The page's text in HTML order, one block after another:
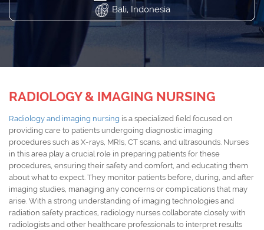
Bali, Indonesia
RADIOLOGY & IMAGING NURSING
Radiology and imaging nursing is a specialized field focused on
providing care to patients undergoing diagnostic imaging
procedures such as X-rays, MRIs, CT scans, and ultrasounds. Nurses
in this area play a crucial role in preparing patients for these
procedures, ensuring their safety and comfort, and educating them
about what to expect. They monitor patients before, during, and after
imaging studies, managing any concerns or complications that may
arise. With a strong understanding of imaging technologies and
radiation safety practices, radiology nurses collaborate closely with
radiologists and other healthcare professionals to interpret results